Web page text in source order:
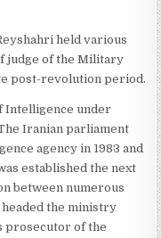
held various
judge of the Military
post-revolution period.
Intelligence under
Iranian parliament
agency in 1983 and
established the next
between numerous
the ministry
prosecutor of the